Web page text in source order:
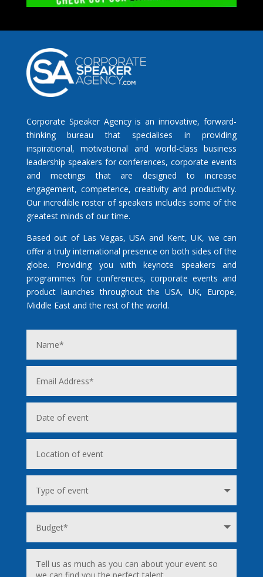
Corporate Speaker Agency is an innovative, forward-
thinking bureau that specialises in providing
inspirational, motivational and world-class business
leadership speakers for conferences, corporate events
and meetings that are designed to increase
engagement, competence, creativity and productivity.
Our incredible roster of speakers includes some of the
greatest minds of our time.
Based out of Las Vegas, USA and Kent, UK, we can
offer a truly international presence on both sides of the
globe. Providing you with keynote speakers and
programmes for conferences, corporate events and
product launches throughout the USA, UK, Europe,
Middle East and the rest of the world.